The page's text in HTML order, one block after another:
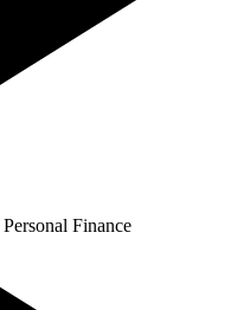
Personal Finance